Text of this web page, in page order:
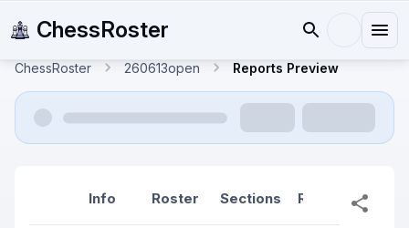
ChessRoster
ChessRoster 260613open Reports Preview
Info Roster Sections Reports